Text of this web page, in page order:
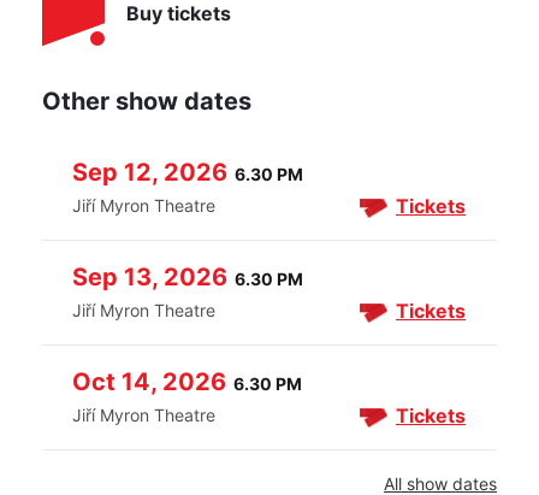
Buy tickets
Other show dates
Sep 12, 2026 6.30 PM
Jiří Myron Theatre
Tickets
Sep 13, 2026 6.30 PM
Jiří Myron Theatre
Tickets
Oct 14, 2026 6.30 PM
Jiří Myron Theatre
Tickets
All show dates